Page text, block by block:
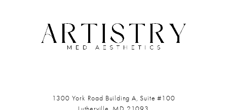
1300 York Road Building A, Suite #100